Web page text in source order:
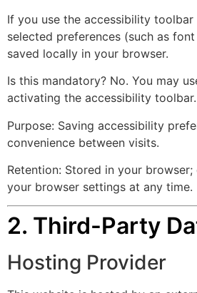
If you use the accessibility
selected preferences (such as
saved locally in your browser.
Is this mandatory? No. You may
activating the accessibility toolbar.
Purpose: Saving accessibility
convenience between visits.
Retention: Stored in your
your browser settings at any time.
2. Third-Party
Hosting Provider